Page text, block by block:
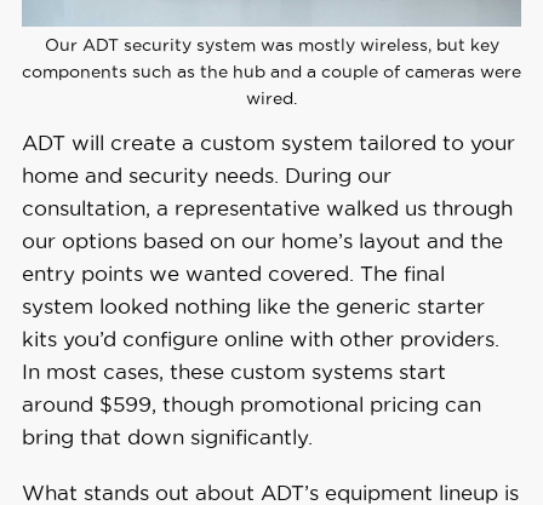
Our ADT security system was mostly wireless, but key
components such as the hub and a couple of cameras were
wired.
ADT will create a custom system tailored to your
home and security needs. During our
consultation, a representative walked us through
our options based on our home’s layout and the
entry points we wanted covered. The final
system looked nothing like the generic starter
kits you’d configure online with other providers.
In most cases, these custom systems start
around $599, though promotional pricing can
bring that down significantly.
What stands out about ADT’s equipment lineup is